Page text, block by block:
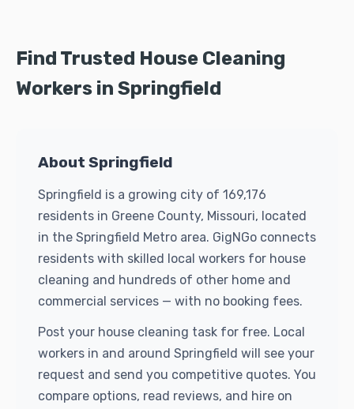
Find Trusted House Cleaning
Workers in Springfield
About Springfield
Springfield is a growing city of 169,176
residents in Greene County, Missouri, located
in the Springfield Metro area. GigNGo connects
residents with skilled local workers for house
cleaning and hundreds of other home and
commercial services — with no booking fees.
Post your house cleaning task for free. Local
workers in and around Springfield will see your
request and send you competitive quotes. You
compare options, read reviews, and hire on